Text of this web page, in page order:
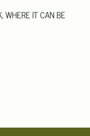
WHERE IT CAN BE